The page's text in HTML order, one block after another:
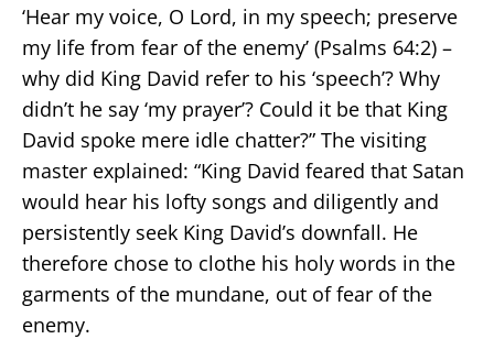
‘Hear my voice, O Lord, in my speech; preserve
my life from fear of the enemy’ (Psalms 64:2) –
why did King David refer to his ‘speech’? Why
didn’t he say ‘my prayer’? Could it be that King
David spoke mere idle chatter?” The visiting
master explained: “King David feared that Satan
would hear his lofty songs and diligently and
persistently seek King David’s downfall. He
therefore chose to clothe his holy words in the
garments of the mundane, out of fear of the
enemy.